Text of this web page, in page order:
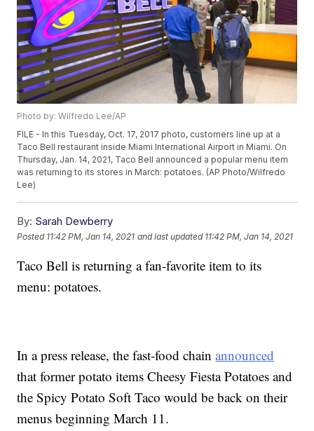
Photo by: Wilfredo Lee/AP
FILE - In this Tuesday, Oct. 17, 2017 photo, customers line up at a
Taco Bell restaurant inside Miami International Airport in Miami. On
Thursday, Jan. 14, 2021, Taco Bell announced a popular menu item
was returning to its stores in March: potatoes. (AP Photo/Wilfredo
Lee)
By: Sarah Dewberry
Posted 11:42 PM, Jan 14, 2021 and last updated 11:42 PM, Jan 14, 2021
Taco Bell is returning a fan-favorite item to its
menu: potatoes.
In a press release, the fast-food chainannounced
that former potato items Cheesy Fiesta Potatoes and
the Spicy Potato Soft Taco would be back on their
menus beginning March 11.